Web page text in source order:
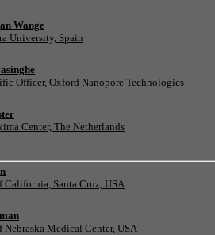
Wange
University, Spain
Officer, Oxford Nanopore Technologies
Center, The Netherlands
Santa Cruz, USA
Medical Center, USA